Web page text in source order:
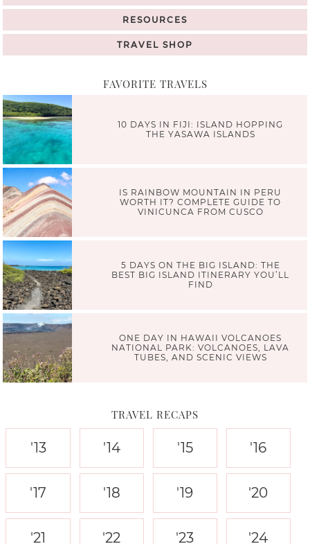
RESOURCES
TRAVEL SHOP
FAVORITE TRAVELS
10 DAYS IN FIJI: ISLAND HOPPING
THE YASAWA ISLANDS
IS RAINBOW MOUNTAIN IN PERU
WORTH IT? COMPLETE GUIDE TO
VINICUNCA FROM CUSCO
5 DAYS ON THE BIG ISLAND: THE
BEST BIG ISLAND ITINERARY YOU’LL
FIND
ONE DAY IN HAWAII VOLCANOES
NATIONAL PARK: VOLCANOES, LAVA
TUBES, AND SCENIC VIEWS
TRAVEL RECAPS
'13 '14 '15 '16
'17 '18 '19 '20
'21 '22 '23 '24